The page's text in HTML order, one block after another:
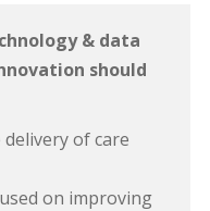
& data
should
of care
on improving